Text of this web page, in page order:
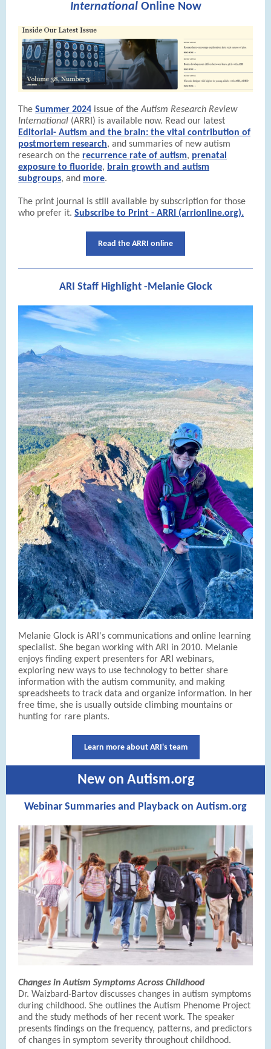
InternationalOnline Now
The Summer 2024 issue of theAutism Research Review
International (ARRI) is available now. Read our latest
Editorial- Autism and the brain: the vital contribution of
postmortem research, and summaries of new autism
research on the recurrence rate of autism, prenatal
exposure to fluoride, brain growth and autism
subgroups, and more.
The print journal is still available by subscription for those
who prefer it. Subscribe to Print - ARRI (arrionline.org).
Read the ARRI online
ARI Staff Highlight -Melanie Glock
Melanie Glock is ARI's communications and online learning
specialist. She began working with ARI in 2010. Melanie
enjoys finding expert presenters for ARI webinars,
exploring new ways to use technology to better share
information with the autism community, and making
spreadsheets to track data and organize information. In her
free time, she is usually outside climbing mountains or
hunting for rare plants.
Learn more about ARI's team
New on Autism.org
Webinar Summaries and Playback on Autism.org
Changes in Autism Symptoms Across Childhood
Dr. Waizbard-Bartov discusses changes in autism symptoms
during childhood. She outlines the Autism Phenome Project
and the study methods of her recent work. The speaker
presents findings on the frequency, patterns, and predictors
of changes in symptom severity throughout childhood.